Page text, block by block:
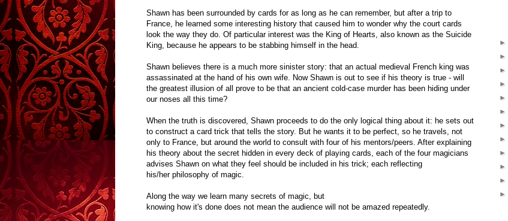
Shawn has been surrounded by cards for as long as he can remember, but after a trip to
France, he learned some interesting history that caused him to wonder why the court cards
look the way they do. Of particular interest was the King of Hearts, also known as the Suicide
King, because he appears to be stabbing himself in the head.
Shawn believes there is a much more sinister story: that an actual medieval French king was
assassinated at the hand of his own wife. Now Shawn is out to see if his theory is true - will
the greatest illusion of all prove to be that an ancient cold-case murder has been hiding under
our noses all this time?
When the truth is discovered, Shawn proceeds to do the only logical thing about it: he sets out
to construct a card trick that tells the story. But he wants it to be perfect, so he travels, not
only to France, but around the world to consult with four of his mentors/peers. After explaining
his theory about the secret hidden in every deck of playing cards, each of the four magicians
advises Shawn on what they feel should be included in his trick; each reflecting
his/her philosophy of magic.
Along the way we learn many secrets of magic, but
knowing how it's done does not mean the audience will not be amazed repeatedly.
►
►
►
►
►
►
►
►
►
►
►
►